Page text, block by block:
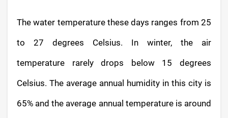
The water temperature these days ranges from 25
to 27 degrees Celsius. In winter, the air
temperature rarely drops below 15 degrees
Celsius. The average annual humidity in this city is
65% and the average annual temperature is around